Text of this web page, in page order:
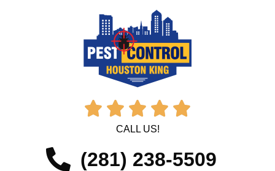
    
CALL US!
(281) 238-5509